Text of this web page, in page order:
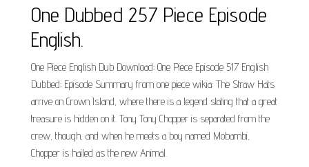
One Dubbed 257 Piece Episode
English.
One Piece English Dub Download; One Piece Episode 517 English
Dubbed; Episode Summary from one piece wikia: The Straw Hats
arrive on Crown Island, where there is a legend stating that a great
treasure is hidden on it. Tony Tony Chopper is separated from the
crew, though, and when he meets a boy named Mobambi,
Chopper is hailed as the new Animal.